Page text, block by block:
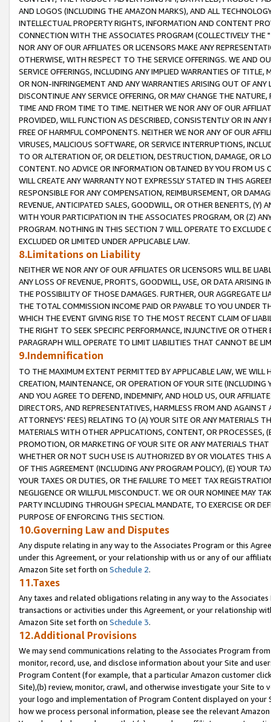
AND LOGOS (INCLUDING THE AMAZON MARKS), AND ALL
INTELLECTUAL PROPERTY RIGHTS, INFORMATION AND CONTENT
CONNECTION WITH THE ASSOCIATES PROGRAM (COLLECTIVELY THE "
NOR ANY OF OUR AFFILIATES OR LICENSORS MAKE ANY
OTHERWISE, WITH RESPECT TO THE SERVICE OFFERINGS. WE AND
SERVICE OFFERINGS, INCLUDING ANY IMPLIED WARRANTIES OF
OR NON-INFRINGEMENT AND ANY WARRANTIES ARISING OUT OF ANY
DISCONTINUE ANY SERVICE OFFERING, OR MAY CHANGE THE
TIME AND FROM TIME TO TIME. NEITHER WE NOR ANY OF OUR
PROVIDED, WILL FUNCTION AS DESCRIBED, CONSISTENTLY OR IN
FREE OF HARMFUL COMPONENTS. NEITHER WE NOR ANY OF OUR
VIRUSES, MALICIOUS SOFTWARE, OR SERVICE INTERRUPTIONS,
TO OR ALTERATION OF, OR DELETION, DESTRUCTION, DAMAGE, OR
CONTENT. NO ADVICE OR INFORMATION OBTAINED BY YOU FROM
WILL CREATE ANY WARRANTY NOT EXPRESSLY STATED IN THIS
RESPONSIBLE FOR ANY COMPENSATION, REIMBURSEMENT, OR
REVENUE, ANTICIPATED SALES, GOODWILL, OR OTHER BENEFITS,
WITH YOUR PARTICIPATION IN THE ASSOCIATES PROGRAM, OR (Z)
PROGRAM. NOTHING IN THIS SECTION 7 WILL OPERATE TO
EXCLUDED OR LIMITED UNDER APPLICABLE LAW.
8.Limitations on Liability
NEITHER WE NOR ANY OF OUR AFFILIATES OR LICENSORS WILL BE
ANY LOSS OF REVENUE, PROFITS, GOODWILL, USE, OR DATA ARISING
THE POSSIBILITY OF THOSE DAMAGES. FURTHER, OUR AGGREGATE
THE TOTAL COMMISSION INCOME PAID OR PAYABLE TO YOU UNDER
WHICH THE EVENT GIVING RISE TO THE MOST RECENT CLAIM OF
THE RIGHT TO SEEK SPECIFIC PERFORMANCE, INJUNCTIVE OR
PARAGRAPH WILL OPERATE TO LIMIT LIABILITIES THAT CANNOT BE
9.Indemnification
TO THE MAXIMUM EXTENT PERMITTED BY APPLICABLE LAW, WE WILL
CREATION, MAINTENANCE, OR OPERATION OF YOUR SITE (INCLUDING
AND YOU AGREE TO DEFEND, INDEMNIFY, AND HOLD US, OUR
DIRECTORS, AND REPRESENTATIVES, HARMLESS FROM AND
ATTORNEYS' FEES) RELATING TO (A) YOUR SITE OR ANY MATERIALS
MATERIALS WITH OTHER APPLICATIONS, CONTENT, OR PROCESSES,
PROMOTION, OR MARKETING OF YOUR SITE OR ANY MATERIALS
WHETHER OR NOT SUCH USE IS AUTHORIZED BY OR VIOLATES THIS
OF THIS AGREEMENT (INCLUDING ANY PROGRAM POLICY), (E) YOUR
YOUR TAXES OR DUTIES, OR THE FAILURE TO MEET TAX
NEGLIGENCE OR WILLFUL MISCONDUCT. WE OR OUR NOMINEE MAY
PARTY INCLUDING THROUGH SPECIAL MANDATE, TO EXERCISE OR
PURPOSE OF ENFORCING THIS SECTION.
10.Governing Law and Disputes
Any dispute relating in any way to the Associates Program or this
under this Agreement, or your relationship with us or any of our
Amazon Site set forth on Schedule 2.
11.Taxes
Any taxes and related obligations relating in any way to the
transactions or activities under this Agreement, or your relationship
Amazon Site set forth on Schedule 3.
12.Additional Provisions
We may send communications relating to the Associates Program
monitor, record, use, and disclose information about your Site and
Program Content (for example, that a particular Amazon customer
Site),(b) review, monitor, crawl, and otherwise investigate your Site
your logo and implementation of Program Content displayed on
how we process personal information, please see the relevant